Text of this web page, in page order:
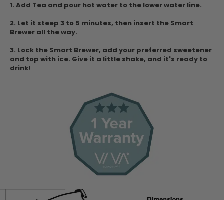
1. Add Tea and pour hot water to the lower water line.
2. Let it steep 3 to 5 minutes, then insert the Smart
Brewer all the way.
3. Lock the Smart Brewer, add your preferred sweetener
and top with ice. Give it a little shake, and it's ready to
drink!